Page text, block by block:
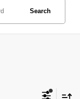
Search